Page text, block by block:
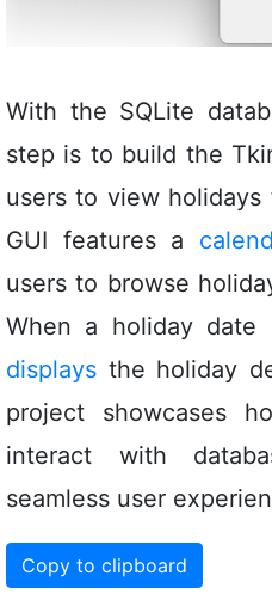
With the SQLite
step is to build the
users to view
GUI features a
users to browse
When a holiday date
displays the holiday
project showcases
interact with
seamless user
Copy to clipboard